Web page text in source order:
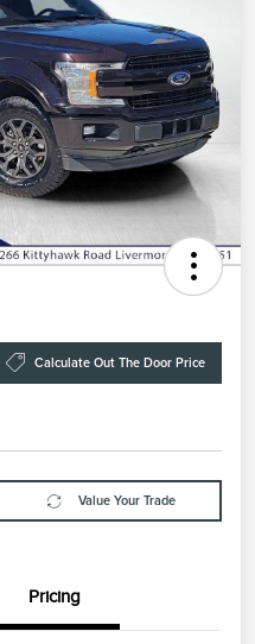
Calculate Out The Door Price
Value Your Trade
Pricing